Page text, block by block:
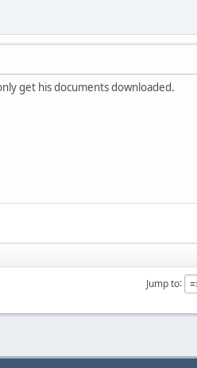
get his documents downloaded.
Jump to